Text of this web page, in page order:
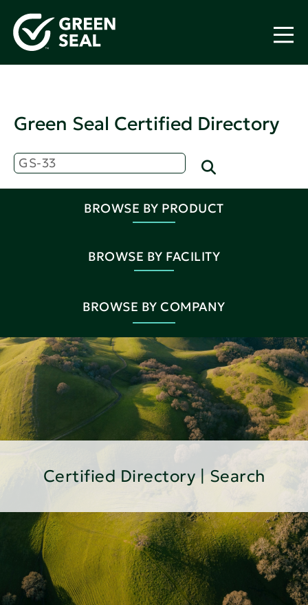
Green Seal Certified Directory
BROWSE BY PRODUCT
BROWSE BY FACILITY
BROWSE BY COMPANY
Certified Directory | Search